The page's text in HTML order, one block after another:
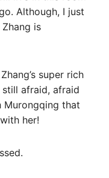
Although, I just
is
super rich
afraid, afraid
Murongqing that
her!